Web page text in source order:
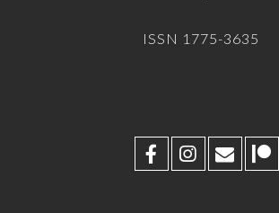
ISSN 1775-3635